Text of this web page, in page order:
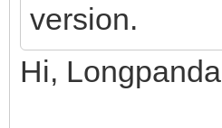
version.
Hi, Longpanda